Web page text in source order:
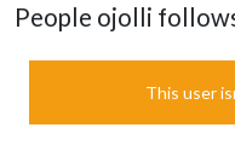
People ojolli
This user